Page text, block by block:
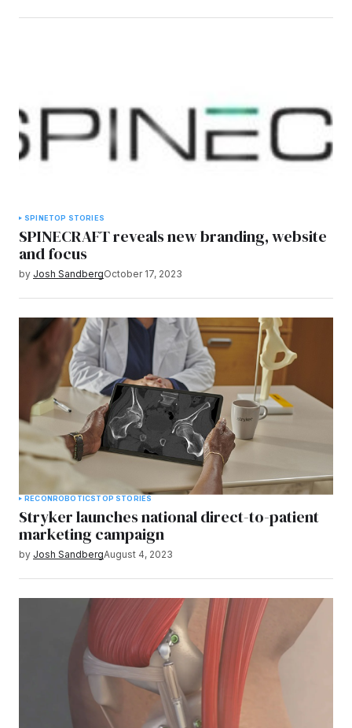
SPINETOP STORIES
SPINECRAFT reveals new branding, website
and focus
by Josh SandbergOctober 17, 2023
RECONROBOTICSTOP STORIES
Stryker launches national direct-to-patient
marketing campaign
by Josh SandbergAugust 4, 2023